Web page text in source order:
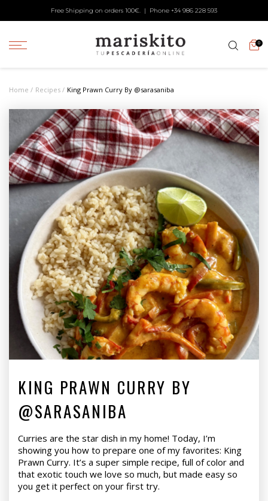
Free Shipping on orders 100€. | Phone +34 986 228 593
0
Home Recipes King Prawn Curry By @sarasaniba
KING PRAWN CURRY BY
@SARASANIBA
Curries are the star dish in my home! Today, I’m
showing you how to prepare one of my favorites: King
Prawn Curry. It’s a super simple recipe, full of color and
that exotic touch we love so much, but made easy so
you get it perfect on your first try.